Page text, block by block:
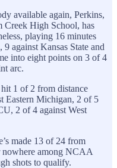
available again, Perkins,
Creek High School, has
playing 16 minutes
against Kansas State and
into eight points on 3 of 4
arc.
1 of 2 from distance
Eastern Michigan, 2 of 5
2 of 4 against West
made 13 of 24 from
nowhere among NCAA
shots to qualify.